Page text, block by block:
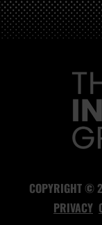
COPYRIGHT ©
PRIVACY